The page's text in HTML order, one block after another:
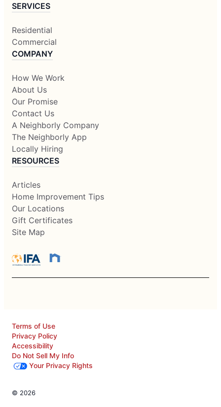
SERVICES
Residential
Commercial
COMPANY
How We Work
About Us
Our Promise
Contact Us
A Neighborly Company
The Neighborly App
Locally Hiring
RESOURCES
Articles
Home Improvement Tips
Our Locations
Gift Certificates
Site Map
Terms of Use
Privacy Policy
Accessibility
Do Not Sell My Info
Your Privacy Rights
© 2026